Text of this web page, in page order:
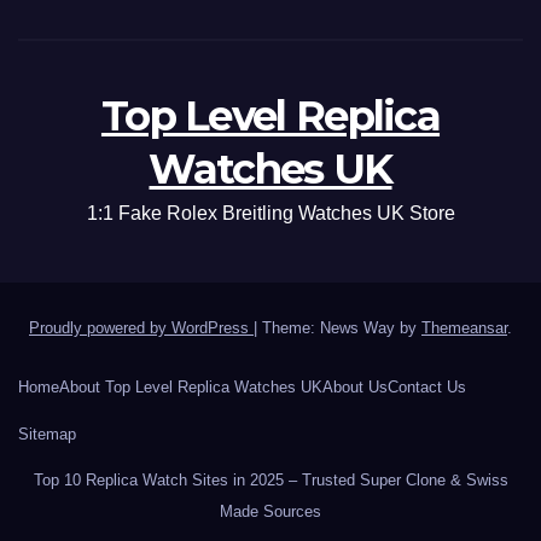
Top Level Replica
Watches UK
1:1 Fake Rolex Breitling Watches UK Store
Proudly powered by WordPress Theme: News Way by Themeansar.
HomeAbout Top Level Replica Watches UKAbout UsContact Us
Sitemap
Top 10 Replica Watch Sites in 2025 – Trusted Super Clone & Swiss
Made Sources